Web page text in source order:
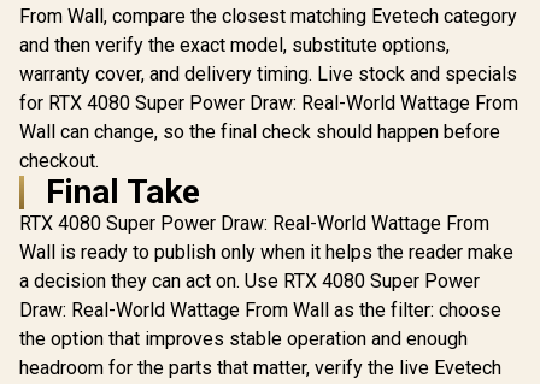
From Wall, compare the closest matching Evetech category
and then verify the exact model, substitute options,
warranty cover, and delivery timing. Live stock and specials
for RTX 4080 Super Power Draw: Real-World Wattage From
Wall can change, so the final check should happen before
checkout.
Final Take
RTX 4080 Super Power Draw: Real-World Wattage From
Wall is ready to publish only when it helps the reader make
a decision they can act on. Use RTX 4080 Super Power
Draw: Real-World Wattage From Wall as the filter: choose
the option that improves stable operation and enough
headroom for the parts that matter, verify the live Evetech